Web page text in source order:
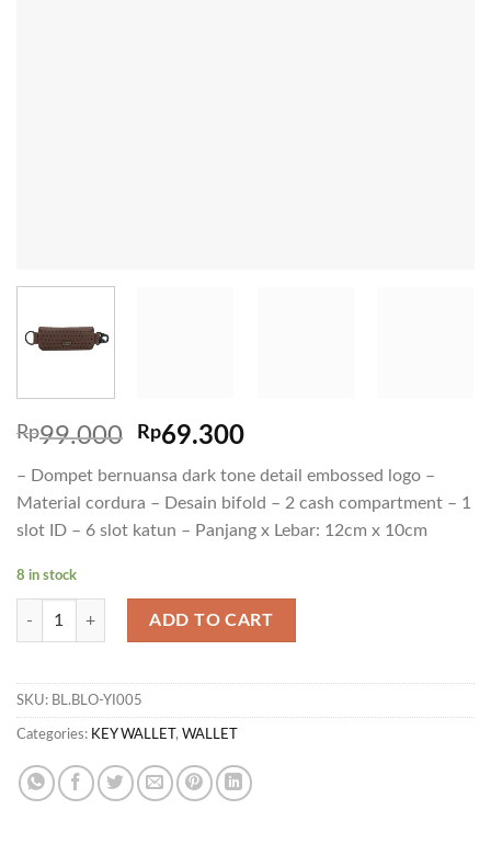
Rp99.000 Rp69.300
– Dompet bernuansa dark tone detail embossed logo –
Material cordura – Desain bifold – 2 cash compartment – 1
slot ID – 6 slot katun – Panjang x Lebar: 12cm x 10cm
8 in stock
WL FADE quantity
ADD TO CART
SKU: BL.BLO-YI005
Categories: KEY WALLET , WALLET